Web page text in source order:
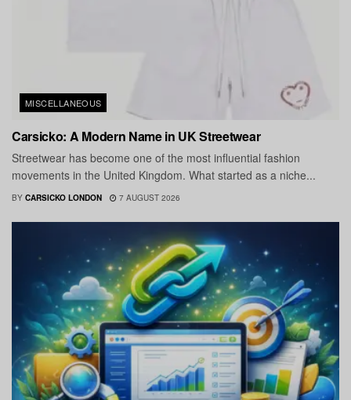
MISCELLANEOUS
Carsicko: A Modern Name in UK Streetwear
Streetwear has become one of the most influential fashion
movements in the United Kingdom. What started as a niche...
BY CARSICKO LONDON 7 AUGUST 2026